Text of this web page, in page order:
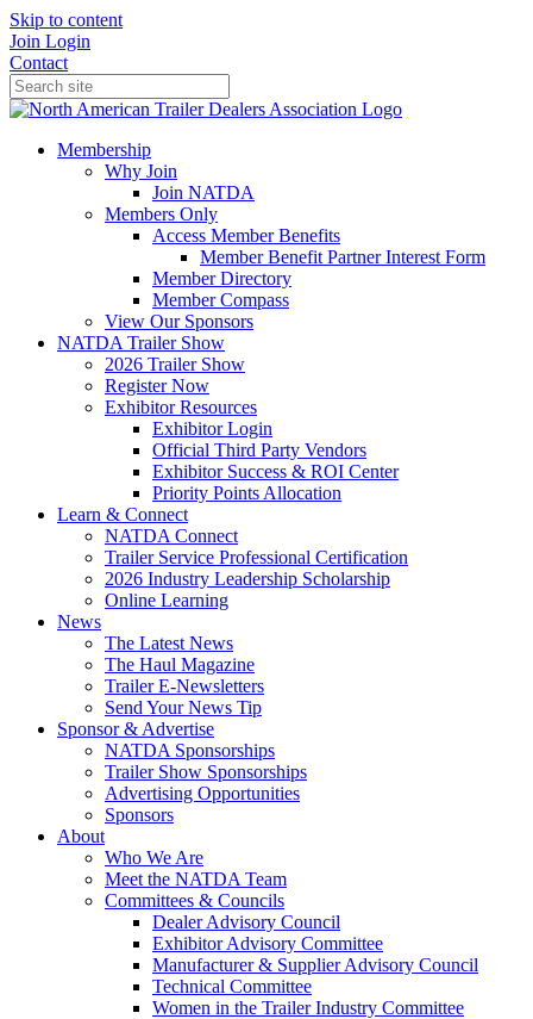
Skip to content
Join Login
Contact
Membership
Why Join
Join NATDA
Members Only
Access Member Benefits
Member Benefit Partner Interest Form
Member Directory
Member Compass
View Our Sponsors
NATDA Trailer Show
2026 Trailer Show
Register Now
Exhibitor Resources
Exhibitor Login
Official Third Party Vendors
Exhibitor Success & ROI Center
Priority Points Allocation
Learn & Connect
NATDA Connect
Trailer Service Professional Certification
2026 Industry Leadership Scholarship
Online Learning
News
The Latest News
The Haul Magazine
Trailer E-Newsletters
Send Your News Tip
Sponsor & Advertise
NATDA Sponsorships
Trailer Show Sponsorships
Advertising Opportunities
Sponsors
About
Who We Are
Meet the NATDA Team
Committees & Councils
Dealer Advisory Council
Exhibitor Advisory Committee
Manufacturer & Supplier Advisory Council
Technical Committee
Women in the Trailer Industry Committee